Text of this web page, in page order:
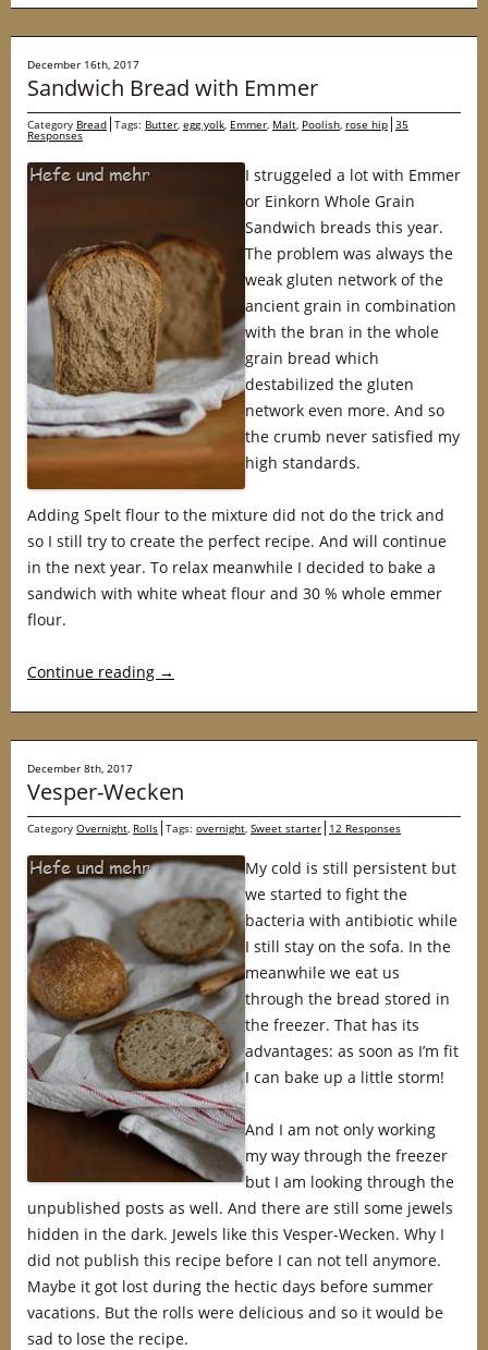
December 16th, 2017
Sandwich Bread with Emmer
Category Bread Tags: Butter, egg yolk, Emmer, Malt, Poolish, rose hip 35
Responses
I struggeled a lot with Emmer
or Einkorn Whole Grain
Sandwich breads this year.
The problem was always the
weak gluten network of the
ancient grain in combination
with the bran in the whole
grain bread which
destabilized the gluten
network even more. And so
the crumb never satisfied my
high standards.
Adding Spelt flour to the mixture did not do the trick and
so I still try to create the perfect recipe. And will continue
in the next year. To relax meanwhile I decided to bake a
sandwich with white wheat flour and 30 % whole emmer
flour.
Continue reading →
December 8th, 2017
Vesper-Wecken
Category Overnight, Rolls Tags: overnight, Sweet starter 12 Responses
My cold is still persistent but
we started to fight the
bacteria with antibiotic while
I still stay on the sofa. In the
meanwhile we eat us
through the bread stored in
the freezer. That has its
advantages: as soon as I’m fit
I can bake up a little storm!
And I am not only working
my way through the freezer
but I am looking through the
unpublished posts as well. And there are still some jewels
hidden in the dark. Jewels like this Vesper-Wecken. Why I
did not publish this recipe before I can not tell anymore.
Maybe it got lost during the hectic days before summer
vacations. But the rolls were delicious and so it would be
sad to lose the recipe.